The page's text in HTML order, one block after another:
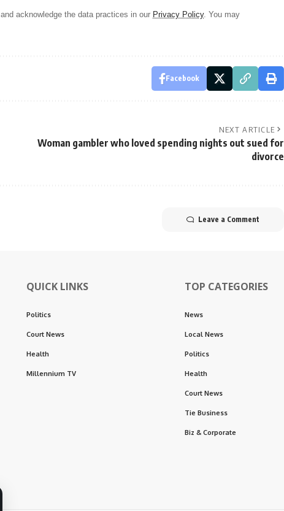
and acknowledge the data practices in our Privacy Policy. You may
Facebook
NEXT ARTICLE
Woman gambler who loved spending nights out sued for
divorce
Leave a Comment
QUICK LINKS
Politics
Court News
Health
Millennium TV
TOP CATEGORIES
News
Local News
Politics
Health
Court News
Tie Business
Biz & Corporate